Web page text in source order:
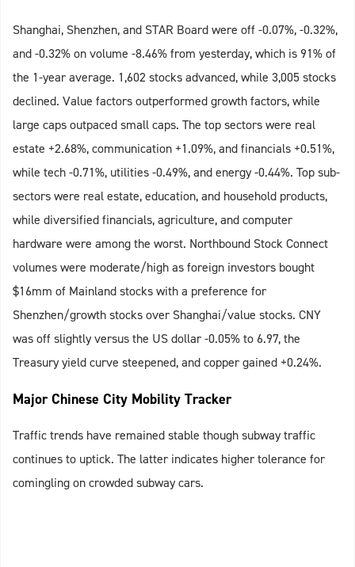
Shanghai, Shenzhen, and STAR Board were off -0.07%, -0.32%,
and -0.32% on volume -8.46% from yesterday, which is 91% of
the 1-year average. 1,602 stocks advanced, while 3,005 stocks
declined. Value factors outperformed growth factors, while
large caps outpaced small caps. The top sectors were real
estate +2.68%, communication +1.09%, and financials +0.51%,
while tech -0.71%, utilities -0.49%, and energy -0.44%. Top sub-
sectors were real estate, education, and household products,
while diversified financials, agriculture, and computer
hardware were among the worst. Northbound Stock Connect
volumes were moderate/high as foreign investors bought
$16mm of Mainland stocks with a preference for
Shenzhen/growth stocks over Shanghai/value stocks. CNY
was off slightly versus the US dollar -0.05% to 6.97, the
Treasury yield curve steepened, and copper gained +0.24%.
Major Chinese City Mobility Tracker
Traffic trends have remained stable though subway traffic
continues to uptick. The latter indicates higher tolerance for
comingling on crowded subway cars.